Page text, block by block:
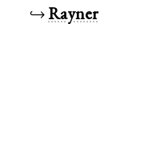
↪Rayner